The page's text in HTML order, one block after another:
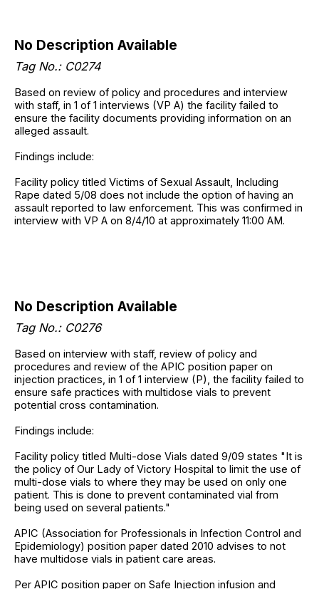
No Description Available
Tag No.: C0274
Based on review of policy and procedures and interview
with staff, in 1 of 1 interviews (VP A) the facility failed to
ensure the facility documents providing information on an
alleged assault.
Findings include:
Facility policy titled Victims of Sexual Assault, Including
Rape dated 5/08 does not include the option of having an
assault reported to law enforcement. This was confirmed in
interview with VP A on 8/4/10 at approximately 11:00 AM.
No Description Available
Tag No.: C0276
Based on interview with staff, review of policy and
procedures and review of the APIC position paper on
injection practices, in 1 of 1 interview (P), the facility failed to
ensure safe practices with multidose vials to prevent
potential cross contamination.
Findings include:
Facility policy titled Multi-dose Vials dated 9/09 states "It is
the policy of Our Lady of Victory Hospital to limit the use of
multi-dose vials to where they may be used on only one
patient. This is done to prevent contaminated vial from
being used on several patients."
APIC (Association for Professionals in Infection Control and
Epidemiology) position paper dated 2010 advises to not
have multidose vials in patient care areas.
Per APIC position paper on Safe Injection infusion and